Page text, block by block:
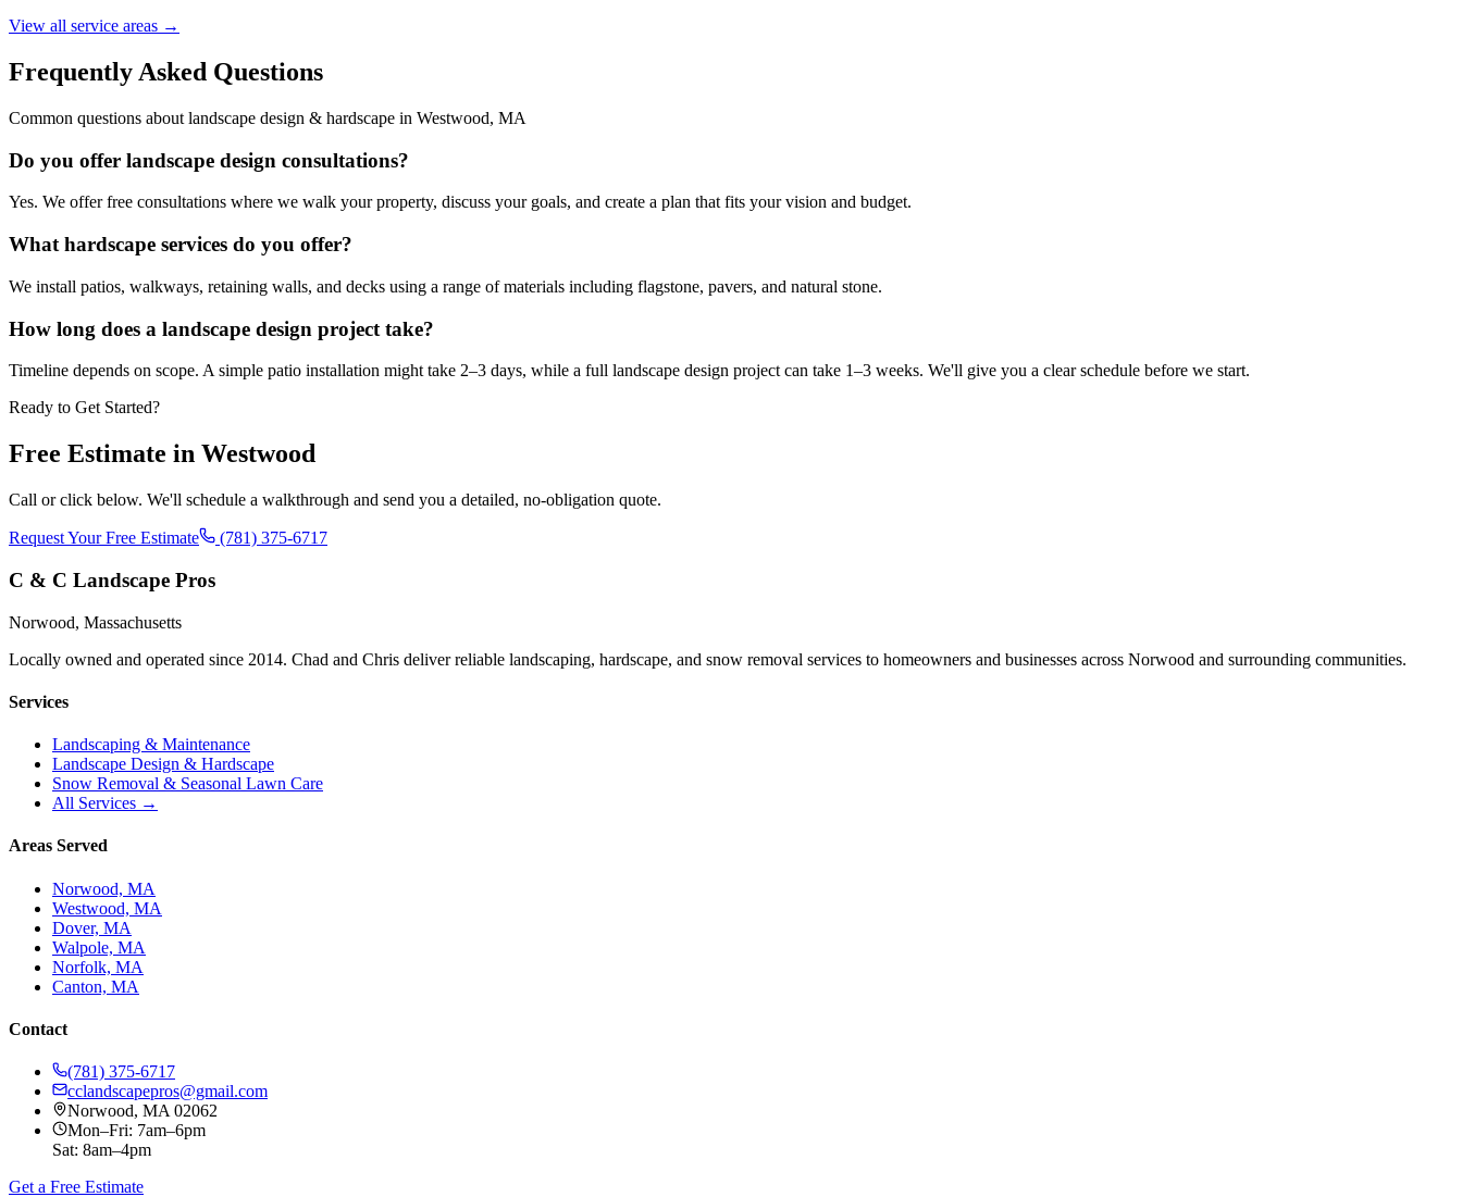
View all service areas →
Frequently Asked Questions
Common questions about landscape design & hardscape in Westwood, MA
Do you offer landscape design consultations?
Yes. We offer free consultations where we walk your property, discuss your goals, and create a plan that fits your vision and budget.
What hardscape services do you offer?
We install patios, walkways, retaining walls, and decks using a range of materials including flagstone, pavers, and natural stone.
How long does a landscape design project take?
Timeline depends on scope. A simple patio installation might take 2–3 days, while a full landscape design project can take 1–3 weeks. We'll give you a clear schedule before we start.
Ready to Get Started?
Free Estimate in Westwood
Call or click below. We'll schedule a walkthrough and send you a detailed, no-obligation quote.
Request Your Free Estimate (781) 375-6717
C & C Landscape Pros
Norwood, Massachusetts
Locally owned and operated since 2014. Chad and Chris deliver reliable landscaping, hardscape, and snow removal services to homeowners and businesses across Norwood and surrounding communities.
Services
Landscaping & Maintenance
Landscape Design & Hardscape
Snow Removal & Seasonal Lawn Care
All Services →
Areas Served
Norwood, MA
Westwood, MA
Dover, MA
Walpole, MA
Norfolk, MA
Canton, MA
Contact
(781) 375-6717
cclandscapepros@gmail.com
Norwood, MA 02062
Mon–Fri: 7am–6pm
Sat: 8am–4pm
Get a Free Estimate